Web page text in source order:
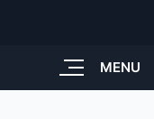
MENU